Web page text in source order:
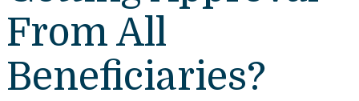
From All
Beneficiaries?